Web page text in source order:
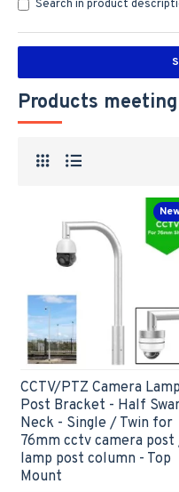
Search in product
Products
CCTV/PTZ Camera Lamp
Post Bracket - Half
Neck - Single / Twin for
76mm cctv camera
lamp post column - Top
Mount